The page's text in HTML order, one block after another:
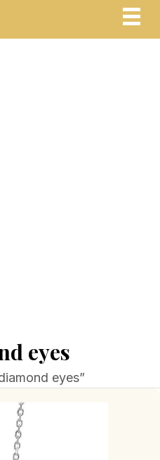
eyes
eyes”